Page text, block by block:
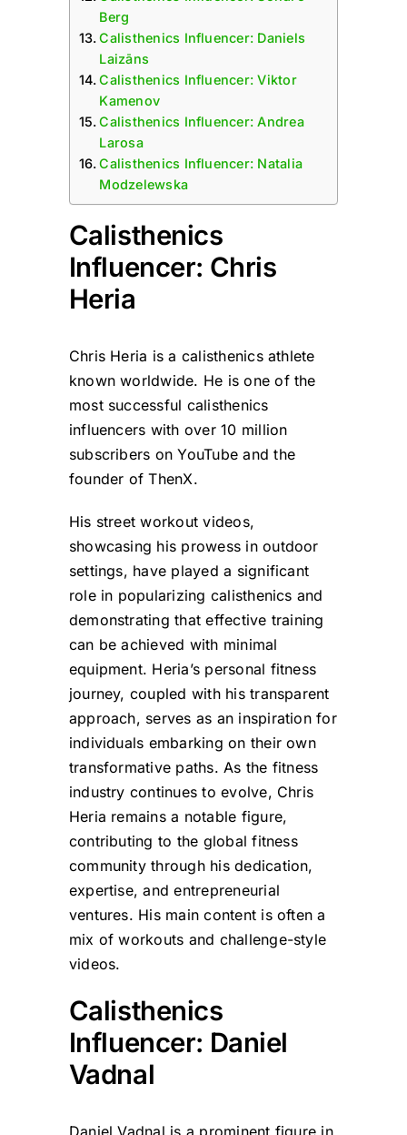
Berg
Calisthenics Influencer: Daniels
Laizāns
Calisthenics Influencer: Viktor
Kamenov
Calisthenics Influencer: Andrea
Larosa
Calisthenics Influencer: Natalia
Modzelewska
Calisthenics
Influencer: Chris
Heria
Chris Heria is a calisthenics athlete
known worldwide. He is one of the
most successful calisthenics
influencers with over 10 million
subscribers on YouTube and the
founder of ThenX.
His street workout videos,
showcasing his prowess in outdoor
settings, have played a significant
role in popularizing calisthenics and
demonstrating that effective training
can be achieved with minimal
equipment. Heria’s personal fitness
journey, coupled with his transparent
approach, serves as an inspiration for
individuals embarking on their own
transformative paths. As the fitness
industry continues to evolve, Chris
Heria remains a notable figure,
contributing to the global fitness
community through his dedication,
expertise, and entrepreneurial
ventures. His main content is often a
mix of workouts and challenge-style
videos.
Calisthenics
Influencer: Daniel
Vadnal